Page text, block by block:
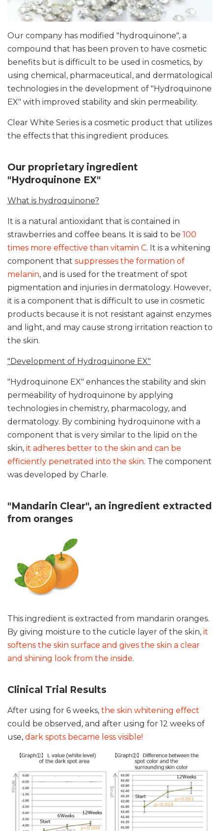
Our company has modified "hydroquinone", a
compound that has been proven to have cosmetic
benefits but is difficult to be used in cosmetics, by
using chemical, pharmaceutical, and dermatological
technologies in the development of "Hydroquinone
EX" with improved stability and skin permeability.
Clear White Series is a cosmetic product that utilizes
the effects that this ingredient produces.
Our proprietary ingredient
"Hydroquinone EX"
What is hydroquinone?
It is a natural antioxidant that is contained in
strawberries and coffee beans. It is said to be 100
times more effective than vitamin C. It is a whitening
component that suppresses the formation of
melanin, and is used for the treatment of spot
pigmentation and injuries in dermatology. However,
it is a component that is difficult to use in cosmetic
products because it is not resistant against enzymes
and light, and may cause strong irritation reaction to
the skin.
"Development of Hydroquinone EX"
"Hydroquinone EX" enhances the stability and skin
permeability of hydroquinone by applying
technologies in chemistry, pharmacology, and
dermatology. By combining hydroquinone with a
component that is very similar to the lipid on the
skin, it adheres better to the skin and can be
efficiently penetrated into the skin. The component
was developed by Charle.
"Mandarin Clear", an ingredient extracted
from oranges
This ingredient is extracted from mandarin oranges.
By giving moisture to the cuticle layer of the skin, it
softens the skin surface and gives the skin a clear
and shining look from the inside.
Clinical Trial Results
After using for 6 weeks, the skin whitening effect
could be observed, and after using for 12 weeks of
use, dark spots became less visible!